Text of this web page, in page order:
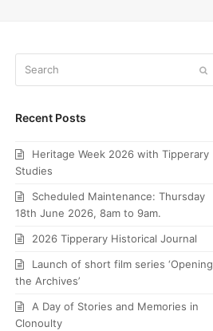
Recent Posts
Heritage Week 2026 with Tipperary
Studies
Scheduled Maintenance: Thursday
18th June 2026, 8am to 9am.
2026 Tipperary Historical Journal
Launch of short film series ‘Opening
the Archives’
A Day of Stories and Memories in
Clonoulty